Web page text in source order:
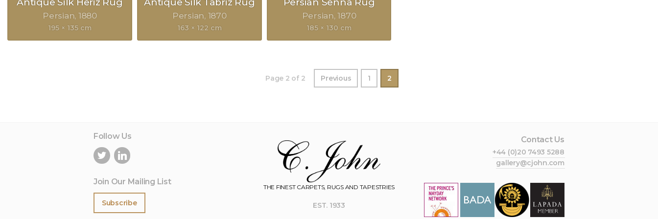
Persian 1880
195 × 135 cm
Persian 1870
163 × 122 cm
Persian 1870
185 × 130 cm
Page 2 of 2 Previous 1 2
Follow Us
Join Our Mailing List
Subscribe
THE FINEST CARPETS, RUGS AND TAPESTRIES
EST. 1933
Contact Us
+44 (0)20 7493 5288
gallery@cjohn.com